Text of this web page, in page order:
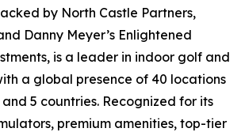
by North Castle Partners,
Danny Meyer’s Enlightened
is a leader in indoor golf and
a global presence of 40 locations
and 5 countries. Recognized for its
premium amenities, top-tier